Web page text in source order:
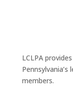
LCLPA
members.